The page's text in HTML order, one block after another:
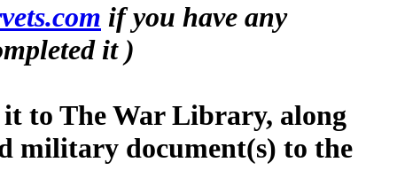
if you have any
it )
to The War Library, along
military document(s) to the